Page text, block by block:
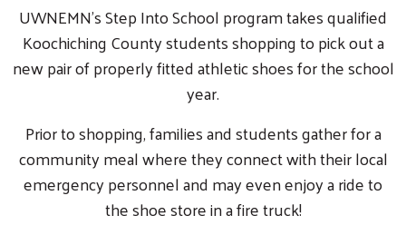
UWNEMN's Step Into School program takes qualified
Koochiching County students shopping to pick out a
new pair of properly fitted athletic shoes for the school
year.
Prior to shopping, families and students gather for a
community meal where they connect with their local
emergency personnel and may even enjoy a ride to
the shoe store in a fire truck!